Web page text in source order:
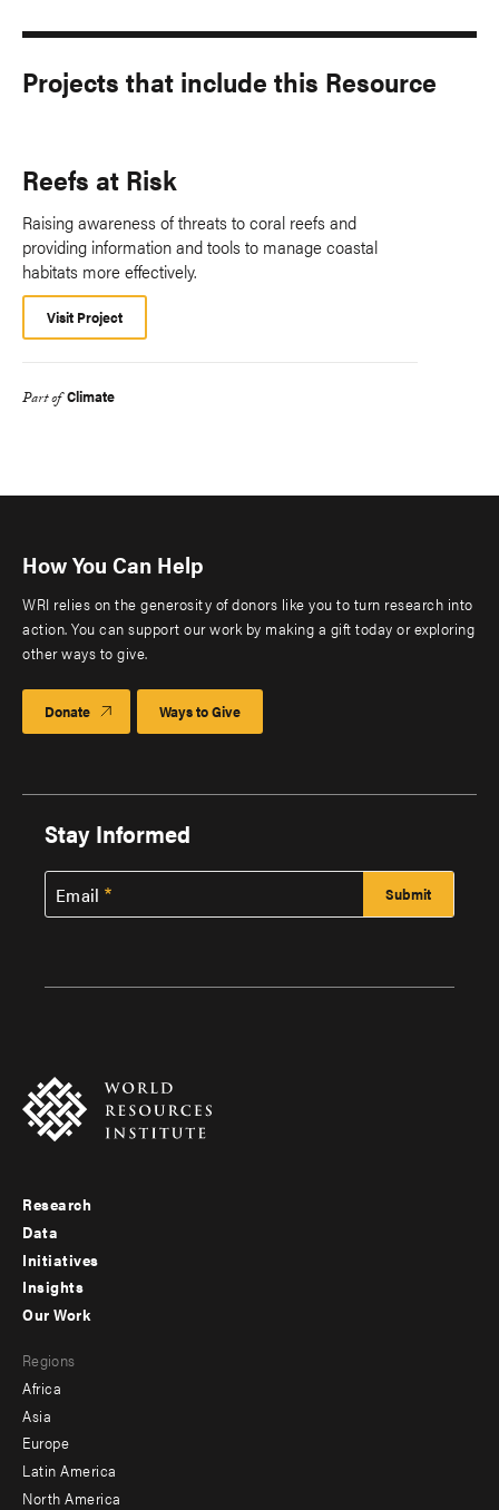
Projects that include this Resource
Reefs at Risk
Raising awareness of threats to coral reefs and
providing information and tools to manage coastal
habitats more effectively.
Visit Project
Part of Climate
How You Can Help
WRI relies on the generosity of donors like you to turn research into
action. You can support our work by making a gift today or exploring
other ways to give.
Donate Ways to Give
Stay Informed
Email
Footer
menu
-
Research
Data
Initiatives
Insights
menu
-
secondary
Our Work
Regions
Africa
Asia
Europe
Latin America
North America